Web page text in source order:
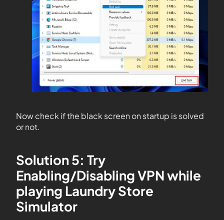
Now check if the black screen on startup is solved
or not.
Solution 5: Try
Enabling/Disabling VPN while
playing Laundry Store
Simulator